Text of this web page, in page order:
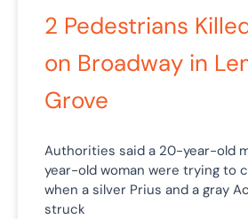
2 Pedestrians
on Broadway in
Grove
Authorities said a 20-year-old
year-old woman were trying to
when a silver Prius and a gray
struck